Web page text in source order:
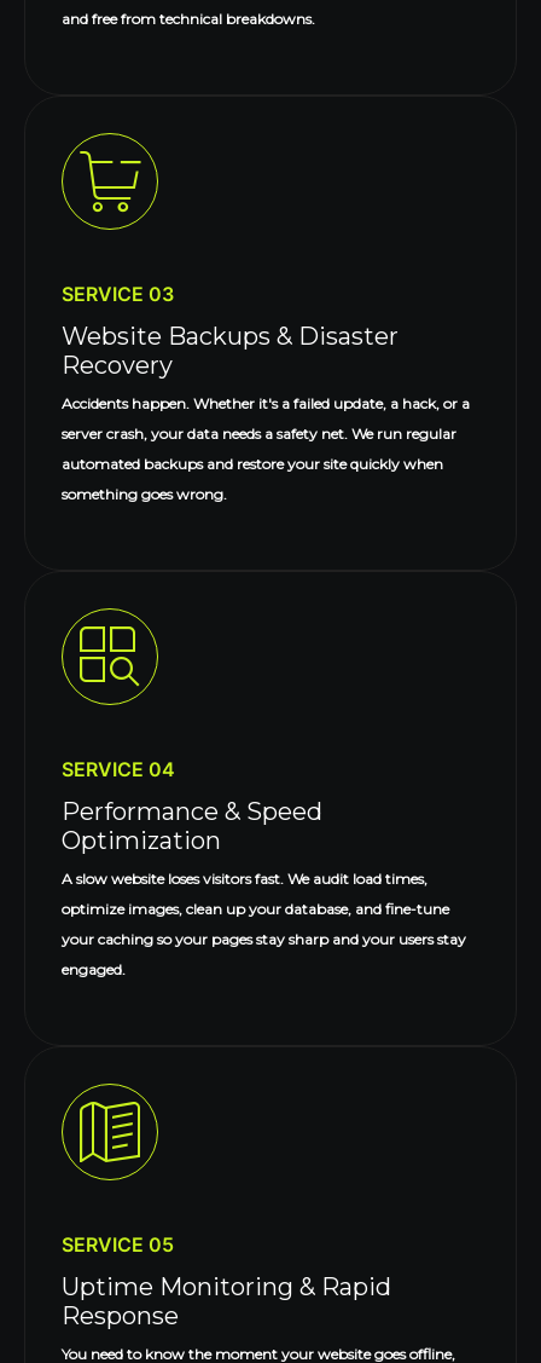
and free from technical breakdowns.
SERVICE 03
Website Backups & Disaster
Recovery
Accidents happen. Whether it's a failed update, a hack, or a
server crash, your data needs a safety net. We run regular
automated backups and restore your site quickly when
something goes wrong.
SERVICE 04
Performance & Speed
Optimization
A slow website loses visitors fast. We audit load times,
optimize images, clean up your database, and fine-tune
your caching so your pages stay sharp and your users stay
engaged.
SERVICE 05
Uptime Monitoring & Rapid
Response
You need to know the moment your website goes offline,